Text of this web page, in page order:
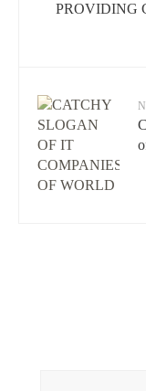
PROVIDING